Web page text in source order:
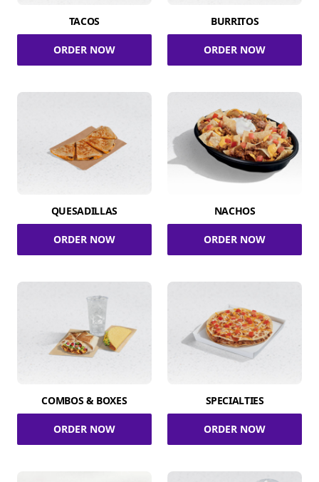
TACOS
ORDER NOW
BURRITOS
ORDER NOW
QUESADILLAS
ORDER NOW
NACHOS
ORDER NOW
COMBOS & BOXES
ORDER NOW
SPECIALTIES
ORDER NOW